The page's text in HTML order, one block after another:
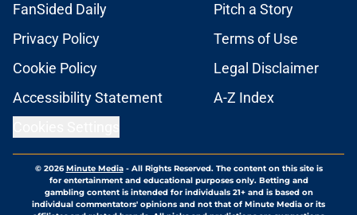
FanSided Daily
Pitch a Story
Privacy Policy
Terms of Use
Cookie Policy
Legal Disclaimer
Accessibility Statement
A-Z Index
© 2026Minute Media- All Rights Reserved. The content on this site is
for entertainment and educational purposes only. Betting and
gambling content is intended for individuals 21+ and is based on
individual commentators' opinions and not that of Minute Media or its